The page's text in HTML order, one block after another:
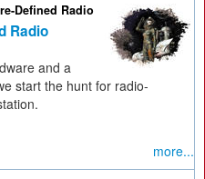
Defined Radio
Radio
and a
start the hunt for radio-
more...